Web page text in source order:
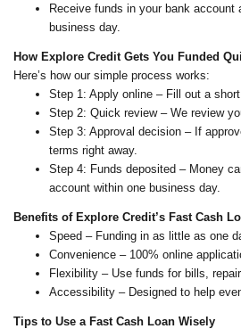
Receive funds in your bank account
business day.
How Explore Credit Gets You Funded
Here’s how our simple process works:
Step 1: Apply online – Fill out a
Step 2: Quick review – We review
Step 3: Approval decision – If
terms right away.
Step 4: Funds deposited – Money
account within one business day.
Benefits of Explore Credit’s Fast Cash
Speed – Funding in as little as one
Convenience – 100% online
Flexibility – Use funds for bills,
Accessibility – Designed to help
Tips to Use a Fast Cash Loan Wisely